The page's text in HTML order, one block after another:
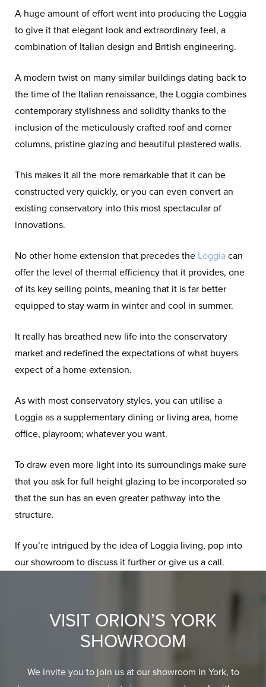
A huge amount of effort went into producing the Loggia
to give it that elegant look and extraordinary feel, a
combination of Italian design and British engineering.
A modern twist on many similar buildings dating back to
the time of the Italian renaissance, the Loggia combines
contemporary stylishness and solidity thanks to the
inclusion of the meticulously crafted roof and corner
columns, pristine glazing and beautiful plastered walls.
This makes it all the more remarkable that it can be
constructed very quickly, or you can even convert an
existing conservatory into this most spectacular of
innovations.
No other home extension that precedes the Loggia can
offer the level of thermal efficiency that it provides, one
of its key selling points, meaning that it is far better
equipped to stay warm in winter and cool in summer.
It really has breathed new life into the conservatory
market and redefined the expectations of what buyers
expect of a home extension.
As with most conservatory styles, you can utilise a
Loggia as a supplementary dining or living area, home
office, playroom; whatever you want.
To draw even more light into its surroundings make sure
that you ask for full height glazing to be incorporated so
that the sun has an even greater pathway into the
structure.
If you’re intrigued by the idea of Loggia living, pop into
our showroom to discuss it further or give us a call.
VISIT ORION’S YORK
SHOWROOM
We invite you to join us at our showroom in York, to